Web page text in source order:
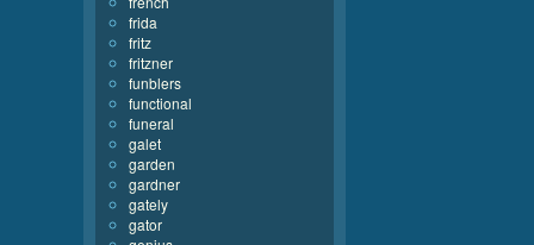
frida
fritz
fritzner
funblers
functional
funeral
galet
garden
gardner
gately
gator